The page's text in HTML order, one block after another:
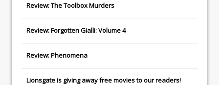
Review: The Toolbox Murders
Review: Forgotten Gialli: Volume 4
Review: Phenomena
Lionsgateis giving away free movies to our readers!